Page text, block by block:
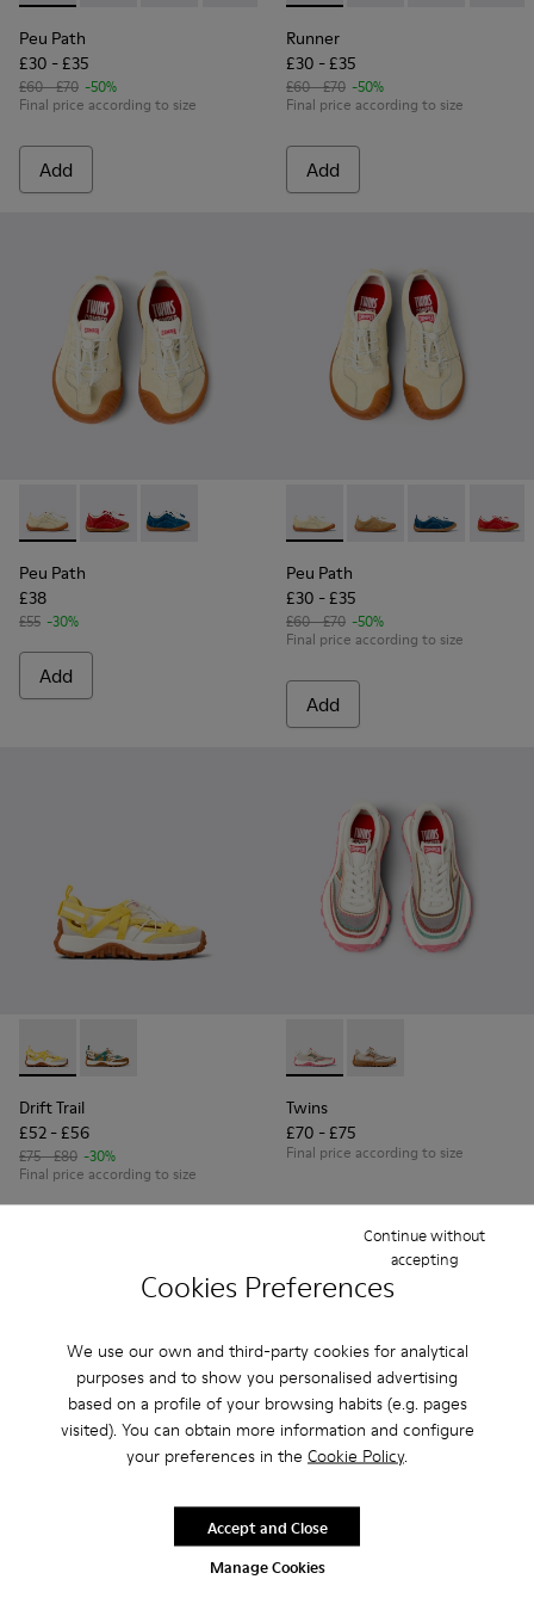
Cookies Preferences
We use our own and third-party cookies for analytical
purposes and to show you personalised advertising
based on a profile of your browsing habits (e.g. pages
visited). You can obtain more information and configure
your preferences in the Cookie Policy.
Manage Cookies
Continue without
accepting
Accept and Close
Peu Path
£30 - £35
£60 - £70 -50%
Final price according to size
Add
Runner
£30 - £35
£60 - £70 -50%
Final price according to size
Add
Peu Path - K800683-002 - Yellow Nubuck Sneakers for kids.
Peu Path - K800683-003 - Red Nubuck Leather
Peu Path - K800683-001 - Blue Nubuck
Peu Path
£38
£55 -30%
Add
Peu Path - K800694-003 -
Peu Path -Peu Path -
Peu
Peu Path
£30 - £35
£60 - £70 -50%
Final price according to size
Add
Drift Trail - K800695-001 - White and Yellow Textile and
Drift Trail - K800695-002 - Multicolor Textile and
Drift Trail
£52 - £56
£75 - £80 -30%
Final price according to size
Twins - K800685-001 -
Twins - K800685-
Twins
£70 - £75
Final price according to size